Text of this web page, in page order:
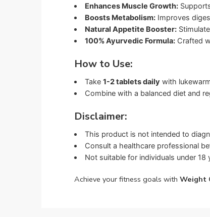
Enhances Muscle Growth:
Boosts Metabolism:Improves
Natural Appetite Booster:
100% Ayurvedic Formula:Crafted
How to Use:
Take 1-2 tablets daily with
Combine with a balanced diet and
Disclaimer:
This product is not intended to
Consult a healthcare professional
Not suitable for individuals under 18
Achieve your fitness goals with Weight